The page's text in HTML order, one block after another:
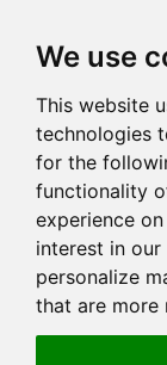
We use
This website
technologies
for the
functionality
experience
interest in
personalize
that are more